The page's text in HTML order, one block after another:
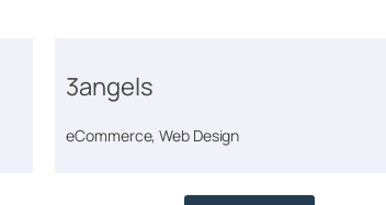
3angels
eCommerce, Web Design